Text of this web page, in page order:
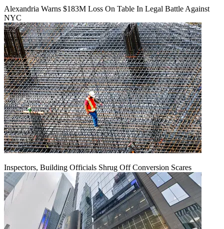
Alexandria Warns $183M Loss On Table In Legal Battle Against
NYC
Inspectors, Building Officials Shrug Off Conversion Scares